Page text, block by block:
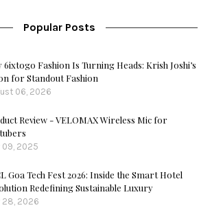
Popular Posts
6ixtogo Fashion Is Turning Heads: Krish Joshi’s
for Standout Fashion
06, 2026
Review - VELOMAX Wireless Mic for
09, 2025
Goa Tech Fest 2026: Inside the Smart Hotel
Redefining Sustainable Luxury
28, 2026